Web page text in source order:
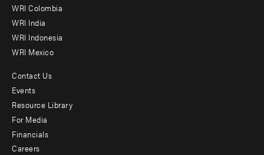
Offices
WRI Colombia
WRI India
WRI Indonesia
WRI Mexico
Footer
menu
-
Additional
Contact Us
Events
Resource Library
For Media
Financials
Careers